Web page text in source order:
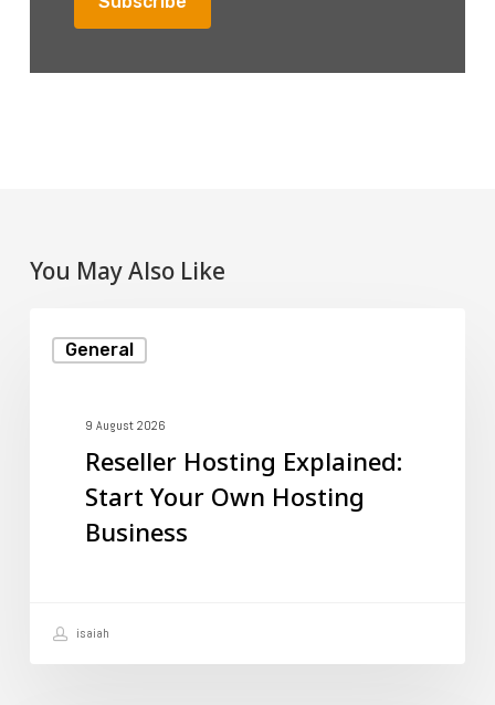
You May Also Like
General
Hosting
Hosting
9 August 2026
Reseller Hosting Explained:
Start Your Own Hosting
Business
isaiah